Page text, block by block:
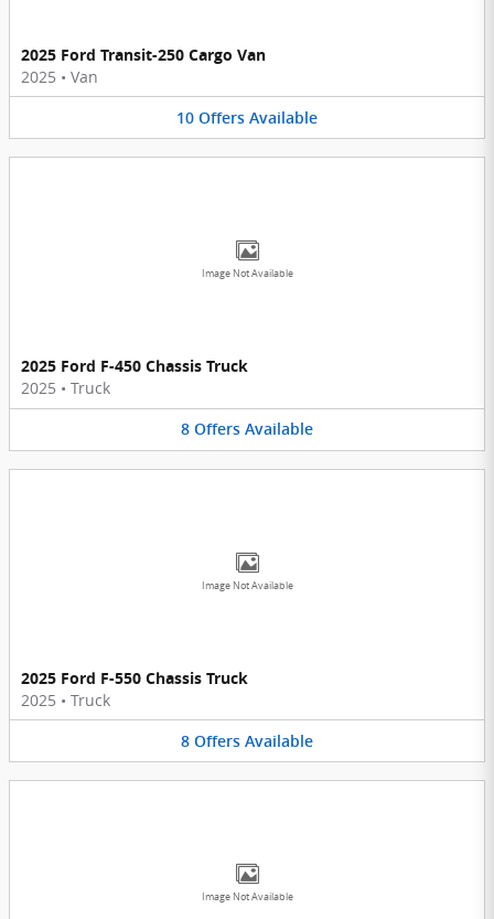
2025 Ford Transit-250 Cargo Van
2025 • Van
10 Offers Available
Image Not Available
2025 Ford F-450 Chassis Truck
2025 • Truck
8 Offers Available
Image Not Available
2025 Ford F-550 Chassis Truck
2025 • Truck
8 Offers Available
Image Not Available